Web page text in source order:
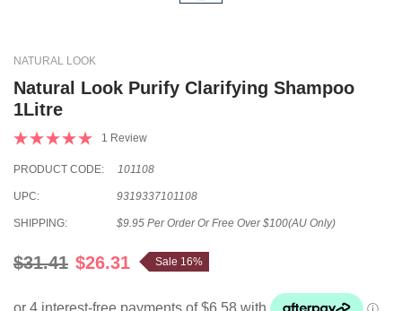
NATURAL LOOK
Natural Look Purify Clarifying Shampoo
1Litre
1 Review
PRODUCT CODE: 101108
UPC: 9319337101108
SHIPPING: $9.95 Per Order Or Free Over $100(AU Only)
$31.41 $26.31 Sale 16%